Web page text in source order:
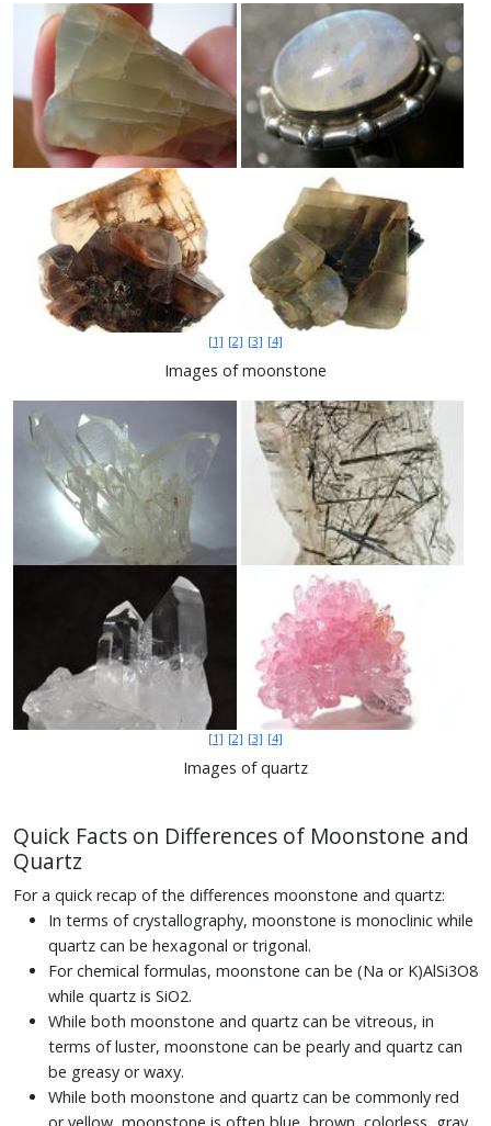
[1] [2] [3] [4]
Images of moonstone
[1] [2] [3] [4]
Images of quartz
Quick Facts on Differences of Moonstone and
Quartz
For a quick recap of the differences moonstone and quartz:
In terms of crystallography, moonstone is monoclinic while
quartz can be hexagonal or trigonal.
For chemical formulas, moonstone can be (Na or K)AlSi3O8
while quartz is SiO2.
While both moonstone and quartz can be vitreous, in
terms of luster, moonstone can be pearly and quartz can
be greasy or waxy.
While both moonstone and quartz can be commonly red